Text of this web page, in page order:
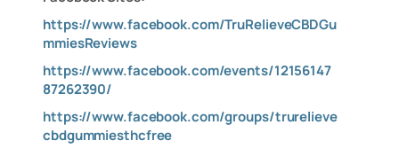
https://www.facebook.com/TruRelieveCBDGu
mmiesReviews
https://www.facebook.com/events/12156147
87262390/
https://www.facebook.com/groups/trurelieve
cbdgummiesthcfree